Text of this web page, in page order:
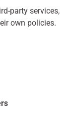
party services,
own policies.